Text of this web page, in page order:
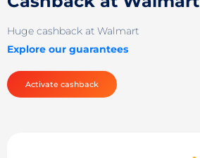
Huge cashback at Walmart
Explore our guarantees
Activate cashback